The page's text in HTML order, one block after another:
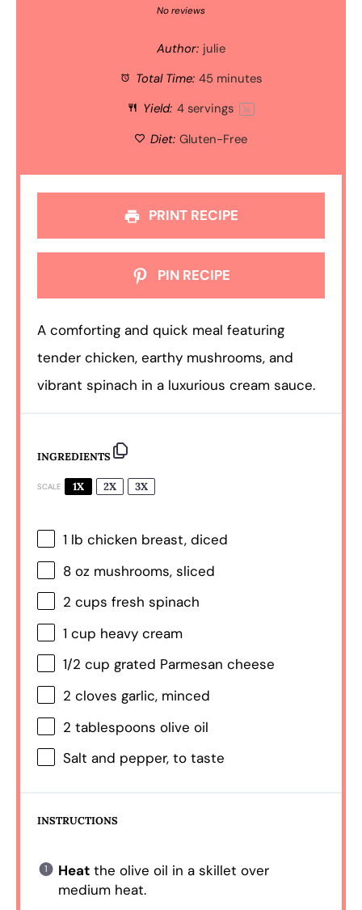
Stars
Stars
Star
No reviews
Author: julie
Total Time: 45 minutes
Yield: 4servings 1x
Diet: Gluten-Free
PRINT RECIPE
PIN RECIPE
A comforting and quick meal featuring
tender chicken, earthy mushrooms, and
vibrant spinach in a luxurious cream sauce.
INGREDIENTS
SCALE 1X 2X 3X
1 lb chicken breast, diced
8 oz mushrooms, sliced
2 cups fresh spinach
1 cup heavy cream
1/2 cup grated Parmesan cheese
2 cloves garlic, minced
2 tablespoons olive oil
Salt and pepper, to taste
INSTRUCTIONS
Heatthe olive oil in a skillet over
medium heat.